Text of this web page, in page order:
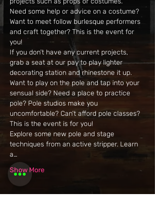
Need some help or advice on a costume?
Want to meet follow burlesque performers
and craft together? This is the event for
you!
If you don’t have any current projects,
grab a seat at our pay to play lighter
decorating station and rhinestone it up.
Want to play on the pole and tap into your
sensual side? Need a place to practice
pole? Pole studios make you
uncomfortable? Can’t afford pole classes?
This is the event is for you!
Explore some new pole and stage
techniques from an active stripper. Learn
a…
Show More